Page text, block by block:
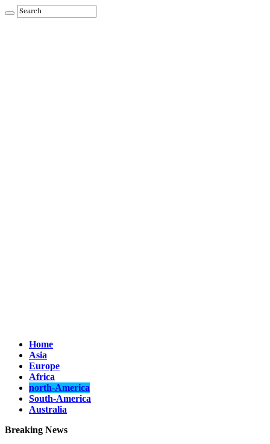
Home
Asia
Europe
Africa
north-America
South-America
Australia
Breaking News